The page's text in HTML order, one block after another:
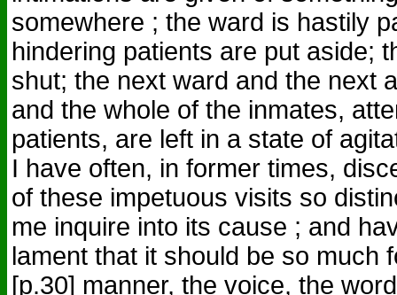
somewhere ; the ward is hastily
hindering patients are put aside;
shut; the next ward and the next
and the whole of the inmates,
patients, are left in a state of
I have often, in former times,
of these impetuous visits so
me inquire into its cause ; and
lament that it should be so much
[p.30] manner, the voice, the